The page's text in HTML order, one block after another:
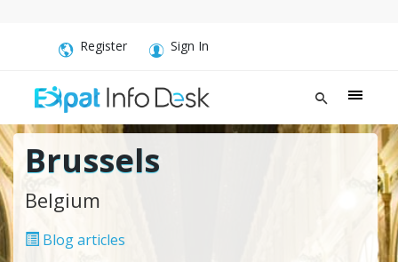
Register Sign In
Brussels
Belgium
Blog articles